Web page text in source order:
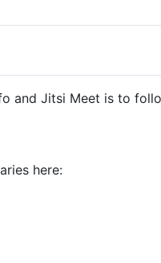
and Jitsi Meet is to
here: